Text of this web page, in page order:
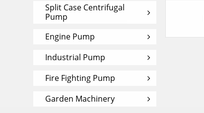
Split Case Centrifugal
Pump
Engine Pump
Industrial Pump
Fire Fighting Pump
Garden Machinery